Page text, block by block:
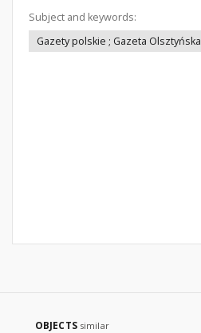
Subject and keywords:
Gazety polskie ; Gazeta Olsztyńska
OBJECTS similar